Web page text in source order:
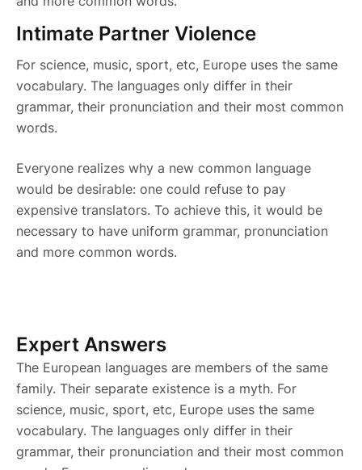
Intimate Partner Violence
For science, music, sport, etc, Europe uses the same
vocabulary. The languages only differ in their
grammar, their pronunciation and their most common
words.
Everyone realizes why a new common language
would be desirable: one could refuse to pay
expensive translators. To achieve this, it would be
necessary to have uniform grammar, pronunciation
and more common words.
Expert Answers
The European languages are members of the same
family. Their separate existence is a myth. For
science, music, sport, etc, Europe uses the same
vocabulary. The languages only differ in their
grammar, their pronunciation and their most common